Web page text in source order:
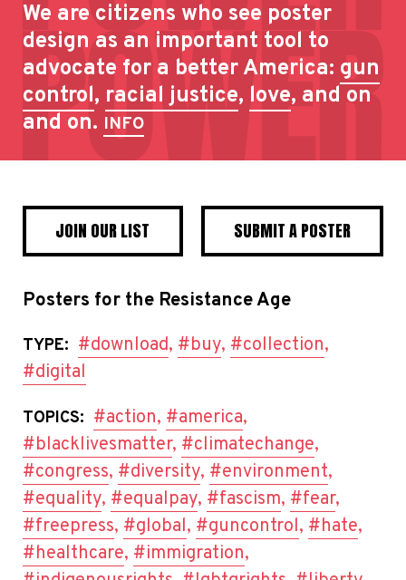
We are citizens who see poster
design as an important tool to
advocate for a better America: gun
control, racial justice, love, and on
and on. INFO
JOIN OUR LIST SUBMIT A POSTER
Posters for the Resistance Age
TYPE: #download, #buy, #collection,
#digital
TOPICS: #action, #america,
#blacklivesmatter, #climatechange,
#congress, #diversity, #environment,
#equality, #equalpay, #fascism, #fear,
#freepress, #global, #guncontrol, #hate,
#healthcare, #immigration,